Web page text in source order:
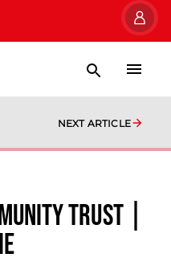
NEXT ARTICLE
Trust |